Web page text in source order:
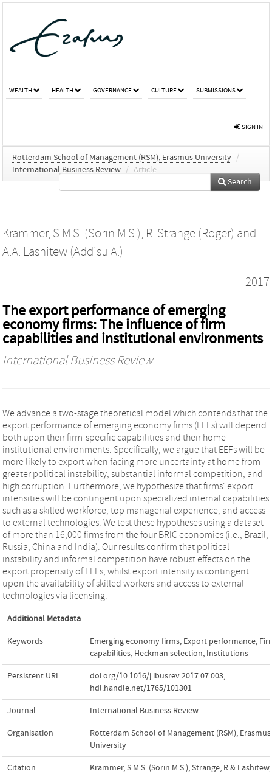
WEALTH HEALTH GOVERNANCE CULTURE SUBMISSIONS
SIGN IN
Rotterdam School of Management (RSM), Erasmus University /
International Business Review / Article
Search
Krammer, S.M.S. (Sorin M.S.), R. Strange (Roger) and
A.A. Lashitew (Addisu A.)
2017
The export performance of emerging
economy firms: The influence of firm
capabilities and institutional environments
International Business Review
We advance a two-stage theoretical model which contends that the
export performance of emerging economy firms (EEFs) will depend
both upon their firm-specific capabilities and their home
institutional environments. Specifically, we argue that EEFs will be
more likely to export when facing more uncertainty at home from
greater political instability, substantial informal competition, and
high corruption. Furthermore, we hypothesize that firms' export
intensities will be contingent upon specialized internal capabilities
such as a skilled workforce, top managerial experience, and access
to external technologies. We test these hypotheses using a dataset
of more than 16,000 firms from the four BRIC economies (i.e., Brazil,
Russia, China and India). Our results confirm that political
instability and informal competition have robust effects on the
export propensity of EEFs, whilst export intensity is contingent
upon the availability of skilled workers and access to external
technologies via licensing.
Additional Metadata
Keywords Emerging economy firms, Export performance,
capabilities, Heckman selection, Institutions
Persistent URL doi.org/10.1016/j.ibusrev.2017.07.003,
hdl.handle.net/1765/101301
Journal International Business Review
Organisation
Rotterdam School of Management (RSM), Erasmus
University
Citation
Krammer, S.M.S. (Sorin M.S.), Strange, R.& Lashitew,